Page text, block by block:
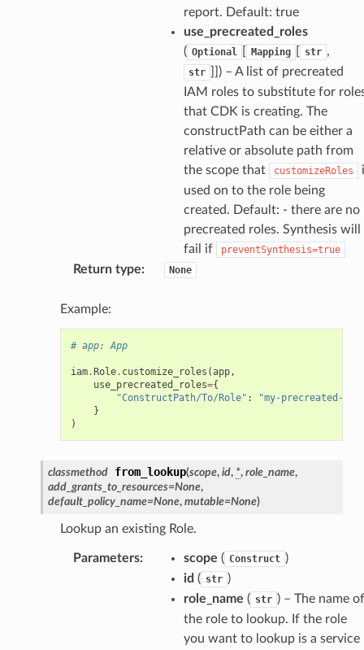
report. Default: true
use_precreated_roles
( Optional Mapping str ,
str
) – A list of precreated
IAM roles to substitute for
that CDK is creating. The
constructPath can be either a
relative or absolute path from
the scope that
customizeRoles
used on to the role being
created. Default: - there are no
precreated roles. Synthesis will
fail if
preventSynthesis=true
Return type: None
Example:
# app: App
iam.Role. customize_roles (app,
use_precreated_roles={
"ConstructPath/To/Role" :
"my-precreated-
}
)
classmethod from_lookup(scope, id, *, role_name,
add_grants_to_resources=None,
default_policy_name=None, mutable=None)
Lookup an existing Role.
Parameters: scope ( Construct )
id ( str )
role_name ( str ) – The name of
the role to lookup. If the role
you want to lookup is a service